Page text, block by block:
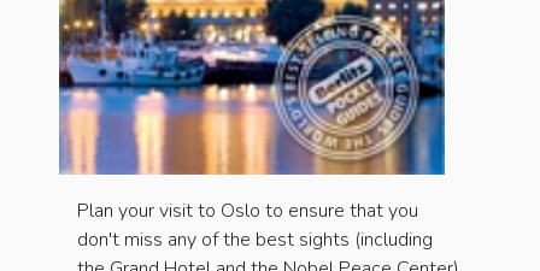
Plan your visit to Oslo to ensure that you
don't miss any of the best sights (including